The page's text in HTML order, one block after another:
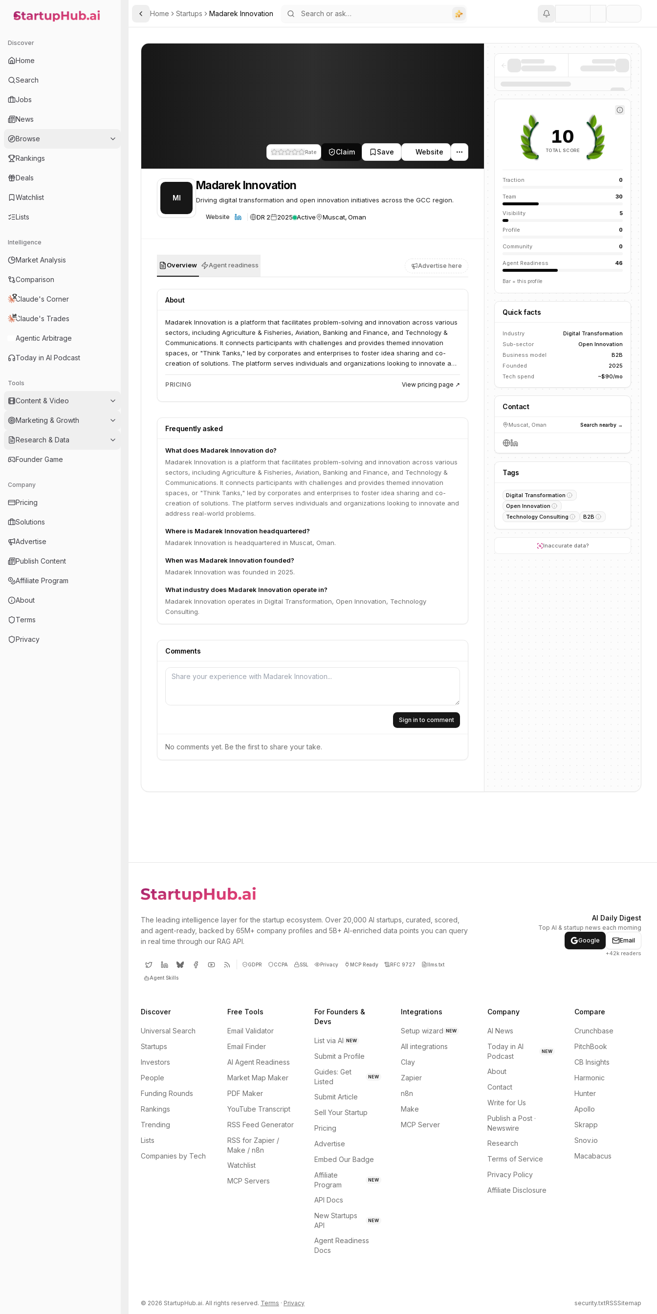
StartupHub.ai — AI Ecosystem Hub
Discover
Home
Search
Jobs
News
Browse
Rankings
Deals
Watchlist
Lists
Intelligence
Market Analysis
Comparison
Claude's Corner
Claude's Trades
Agentic Arbitrage
Today in AI Podcast
Tools
Content & Video
Marketing & Growth
Research & Data
Founder Game
Company
Pricing
Solutions
Advertise
Publish Content
Affiliate Program
About
Terms
Privacy
Toggle Sidebar
Home Startups Madarek Innovation
Rate Claim Save Website
MI
Madarek Innovation
Driving digital transformation and open innovation initiatives across the GCC region.
Website DR 2 2025 Active Muscat, Oman
Overview Agent readiness Advertise here
About
Madarek Innovation is a platform that facilitates problem-solving and innovation across various
sectors, including Agriculture & Fisheries, Aviation, Banking and Finance, and Technology &
Communications. It connects participants with challenges and provides themed innovation
spaces, or "Think Tanks," led by corporates and enterprises to foster idea sharing and co-
creation of solutions. The platform serves individuals and organizations looking to innovate and
address real-world problems.
PRICING View pricing page ↗
Frequently asked
What does Madarek Innovation do?
Madarek Innovation is a platform that facilitates problem-solving and innovation across various
sectors, including Agriculture & Fisheries, Aviation, Banking and Finance, and Technology &
Communications. It connects participants with challenges and provides themed innovation
spaces, or "Think Tanks," led by corporates and enterprises to foster idea sharing and co-
creation of solutions. The platform serves individuals and organizations looking to innovate and
address real-world problems.
Where is Madarek Innovation headquartered?
Madarek Innovation is headquartered in Muscat, Oman.
When was Madarek Innovation founded?
Madarek Innovation was founded in 2025.
What industry does Madarek Innovation operate in?
Madarek Innovation operates in Digital Transformation, Open Innovation, Technology
Consulting.
Comments
Sign in to comment
No comments yet. Be the first to share your take.
10
TOTAL SCORE
Traction 0
Team 30
Visibility 5
Profile 0
Community 0
Agent Readiness 46
Bar = this profile
Quick facts
Industry
Digital Transformation
Sub-sector
Open Innovation
Business model
B2B
Founded
2025
Tech spend
~$90/mo
Contact
Muscat, Oman Search nearby →
Tags
Digital Transformation
Open Innovation
Technology Consulting
B2B
Inaccurate data?
The leading intelligence layer for the startup ecosystem. Over 20,000 AI startups, curated, scored,
and agent-ready, backed by 65M+ company profiles and 5B+ AI-enriched data points you can query
in real time through our RAG API.
GDPR CCPA SSL Privacy MCP Ready RFC 9727 llms.txt
Agent Skills
AI Daily Digest
Top AI & startup news each morning
Google
Email
+42k readers
Discover
Universal Search
Startups
Investors
People
Funding Rounds
Rankings
Trending
Lists
Companies by Tech
Free Tools
Email Validator
Email Finder
AI Agent Readiness
Market Map Maker
PDF Maker
YouTube Transcript
RSS Feed Generator
RSS for Zapier /
Make / n8n
Watchlist
MCP Servers
For Founders &
Devs
List via AI NEW
Submit a Profile
Guides: Get
Listed
NEW
Submit Article
Sell Your Startup
Pricing
Advertise
Embed Our Badge
Affiliate
Program
NEW
API Docs
New Startups
API
NEW
Agent Readiness
Docs
Integrations
Setup wizard NEW
All integrations
Clay
Zapier
n8n
Make
MCP Server
Company
AI News
Today in AI
Podcast
NEW
About
Contact
Write for Us
Publish a Post ·
Newswire
Research
Terms of Service
Privacy Policy
Affiliate Disclosure
Compare
Crunchbase
PitchBook
CB Insights
Harmonic
Hunter
Apollo
Skrapp
Snov.io
Macabacus
© 2026 StartupHub.ai. All rights reserved. Terms · Privacy security.txtRSSSitemap